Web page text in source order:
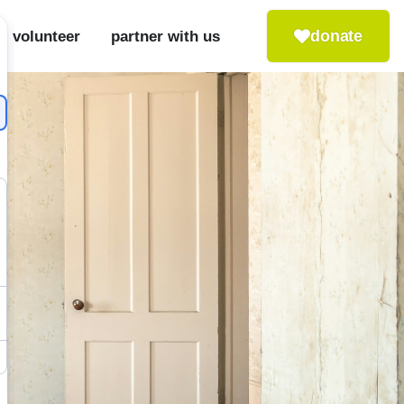
volunteer partner with us donate